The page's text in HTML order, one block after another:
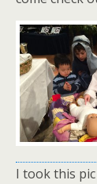
I took this